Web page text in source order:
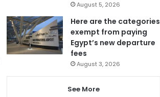
August 5, 2026
Here are the categories
exempt from paying
Egypt’s new departure
fees
August 3, 2026
See More